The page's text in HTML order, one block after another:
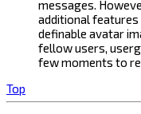
messages.
additional features
definable avatar
fellow users,
few moments to
Top